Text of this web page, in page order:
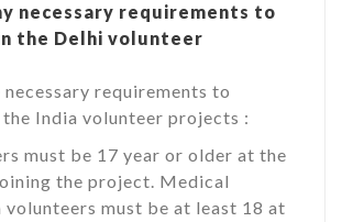
necessary requirements to
the Delhi volunteer
requirements to
India volunteer projects :
must be 17 year or older at the
the project. Medical
volunteers must be at least 18 at